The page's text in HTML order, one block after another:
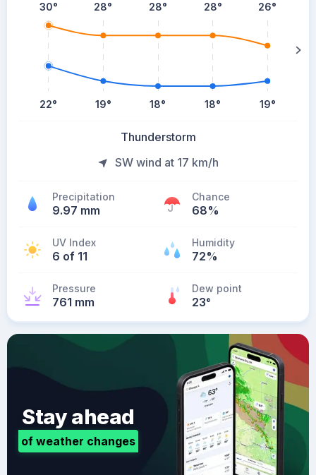
30°
22°
28°
19°
28°
18°
28°
18°
26°
19°
Thunderstorm
SW wind at 17 km/h
Precipitation
9.97 mm
Chance
68%
UV Index
6 of 11
Humidity
72%
Pressure
761 mm
Dew point
23°
Stay ahead
of weather changes